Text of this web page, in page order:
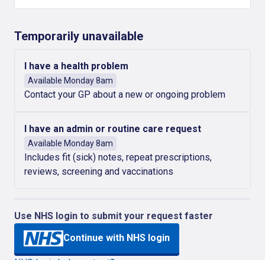
Temporarily unavailable
I have a health problem
Available Monday 8am
Contact your GP about a new or ongoing problem
I have an admin or routine care request
Available Monday 8am
Includes fit (sick) notes, repeat prescriptions,
reviews, screening and vaccinations
Use NHS login to submit your request faster
Continue with NHS login